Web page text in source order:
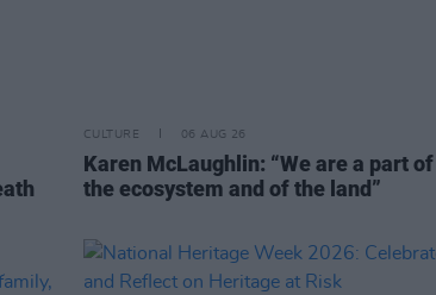
CULTURE 06 AUG 26
Karen McLaughlin: “We are a part of
the ecosystem and of the land”